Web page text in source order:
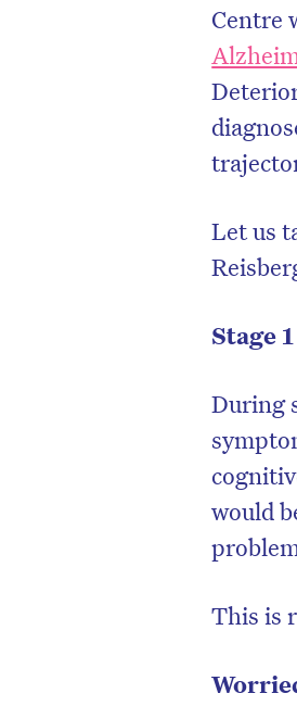
Centre
Let us
Stage
During
would
This is